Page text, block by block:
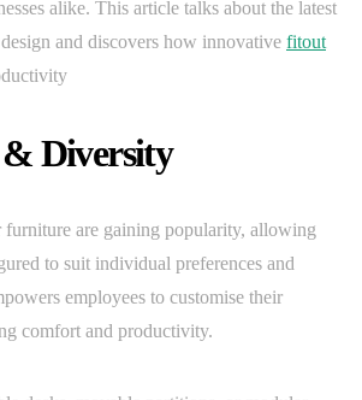
alike. This article talks about the latest
and discovers how innovative fitout
Diversity
furniture are gaining popularity, allowing
to suit individual preferences and
employees to customise their
comfort and productivity.